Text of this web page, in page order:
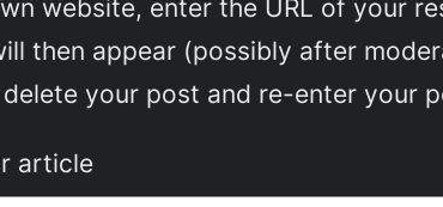
website, enter the URL of your
then appear (possibly after
your post and re-enter your
article